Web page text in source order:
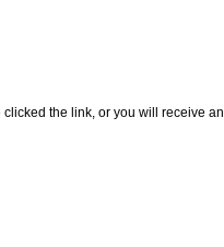
clicked the link, or you will receive an